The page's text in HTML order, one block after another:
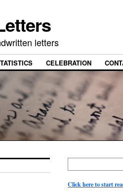
letters
CELEBRATION
Click here to start